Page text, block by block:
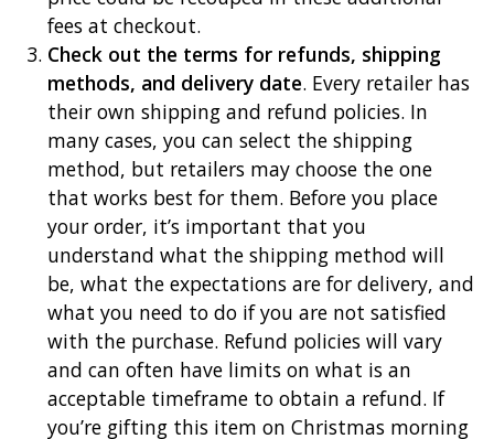
fees at checkout.
Check out the terms for refunds, shipping
methods, and delivery date. Every retailer has
their own shipping and refund policies. In
many cases, you can select the shipping
method, but retailers may choose the one
that works best for them. Before you place
your order, it’s important that you
understand what the shipping method will
be, what the expectations are for delivery, and
what you need to do if you are not satisfied
with the purchase. Refund policies will vary
and can often have limits on what is an
acceptable timeframe to obtain a refund. If
you’re gifting this item on Christmas morning